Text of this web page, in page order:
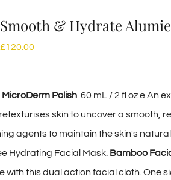
Smooth & Hydrate
£120.00
MicroDerm Polish 60 mL / 2 fl oz e An
skin to uncover a smooth,
agents to maintain the skin's
Hydrating Facial Mask. Bamboo
this dual action facial cloth. One